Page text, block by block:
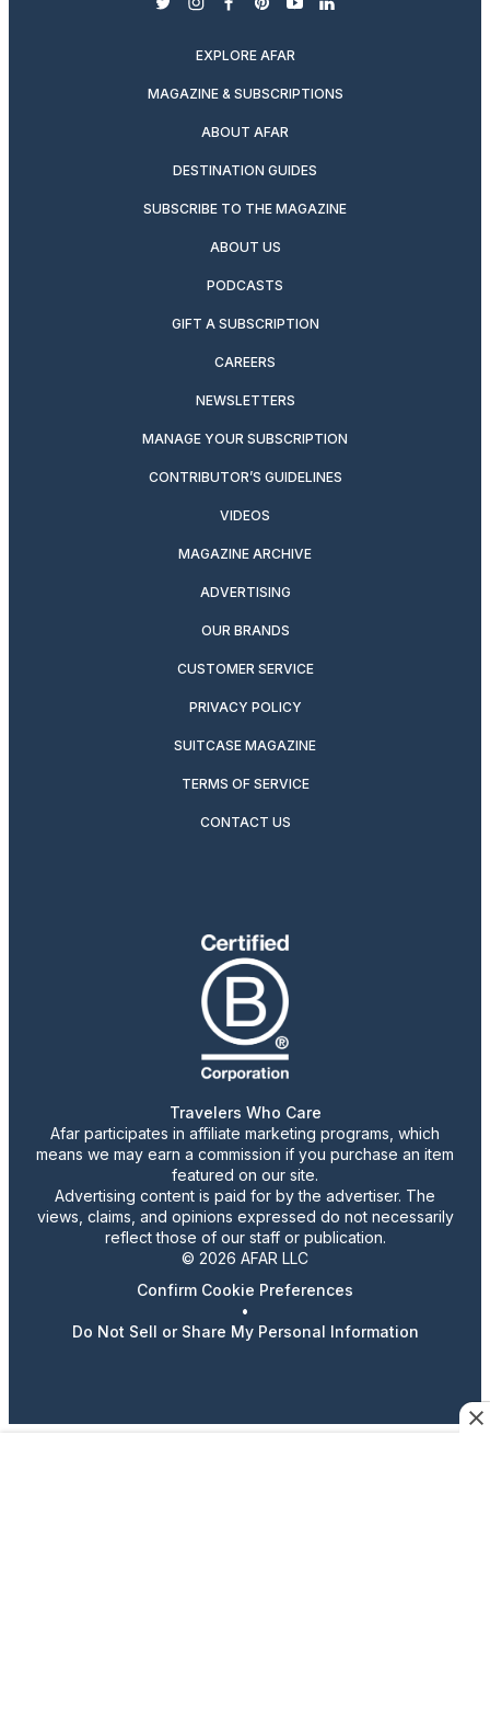
twitterinstagram
facebook
pinterest
youtubelinkedin
EXPLORE AFAR
MAGAZINE & SUBSCRIPTIONS
ABOUT AFAR
DESTINATION GUIDES
SUBSCRIBE TO THE MAGAZINE
ABOUT US
PODCASTS
GIFT A SUBSCRIPTION
CAREERS
NEWSLETTERS
MANAGE YOUR SUBSCRIPTION
CONTRIBUTOR’S GUIDELINES
VIDEOS
MAGAZINE ARCHIVE
ADVERTISING
OUR BRANDS
CUSTOMER SERVICE
PRIVACY POLICY
SUITCASE MAGAZINE
TERMS OF SERVICE
CONTACT US
Travelers Who Care
Afar participates in affiliate marketing programs, which
means we may earn a commission if you purchase an item
featured on our site.
Advertising content is paid for by the advertiser. The
views, claims, and opinions expressed do not necessarily
reflect those of our staff or publication.
© 2026 AFAR LLC
Confirm Cookie Preferences
•
Do Not Sell or Share My Personal Information